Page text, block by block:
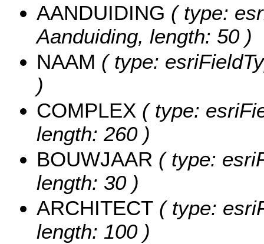
AANDUIDING ( type:
Aanduiding, length: 50 )
NAAM ( type:
)
COMPLEX ( type:
length: 260 )
BOUWJAAR ( type:
length: 30 )
ARCHITECT ( type:
length: 100 )